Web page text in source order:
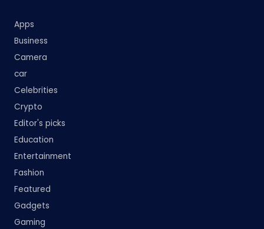
Apps
Business
Camera
car
Celebrities
Crypto
Editor's picks
Education
Entertainment
Fashion
Featured
Gadgets
Gaming